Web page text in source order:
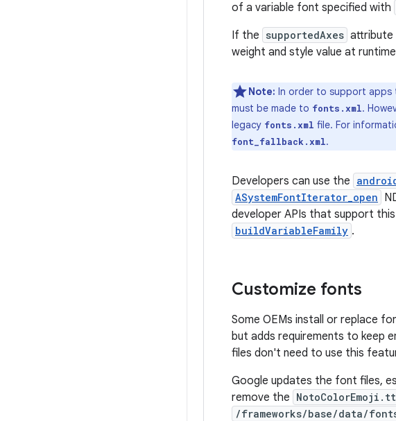
of a variable font specified with
If the supportedAxes attribute
weight and style value at
Note: In order to support apps
must be made to fonts.xml.
legacy fonts.xml file. For
font_fallback.xml.
Developers can use the
ASystemFontIterator_open
developer APIs that support
buildVariableFamily .
Customize fonts
Some OEMs install or replace
but adds requirements to keep
files don't need to use this
Google updates the font files,
remove the
/frameworks/base/data/